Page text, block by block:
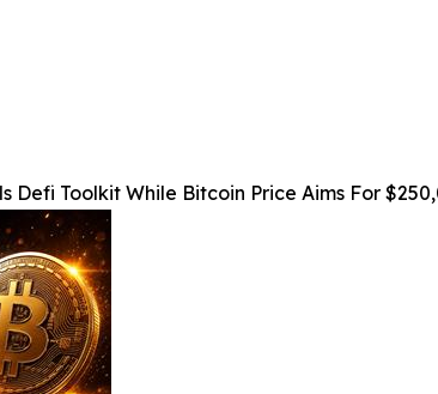
Defi Toolkit While Bitcoin Price Aims For